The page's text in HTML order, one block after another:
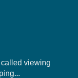
viewing